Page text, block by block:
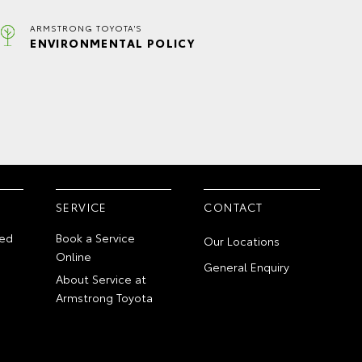
ARMSTRONG TOYOTA'S
ENVIRONMENTAL POLICY
SERVICE
Book a Service
Online
About Service at
Armstrong Toyota
CONTACT
Our Locations
General Enquiry